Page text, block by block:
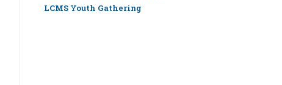
LCMS Youth Gathering